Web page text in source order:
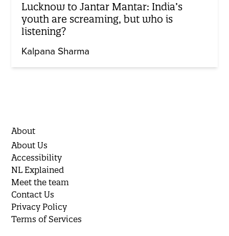
Lucknow to Jantar Mantar: India’s
youth are screaming, but who is
listening?
Kalpana Sharma
About
About Us
Accessibility
NL Explained
Meet the team
Contact Us
Privacy Policy
Terms of Services